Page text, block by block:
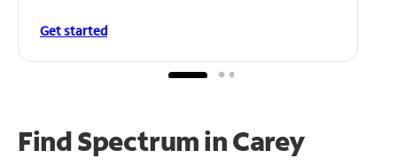
Get started
Find Spectrum in Carey